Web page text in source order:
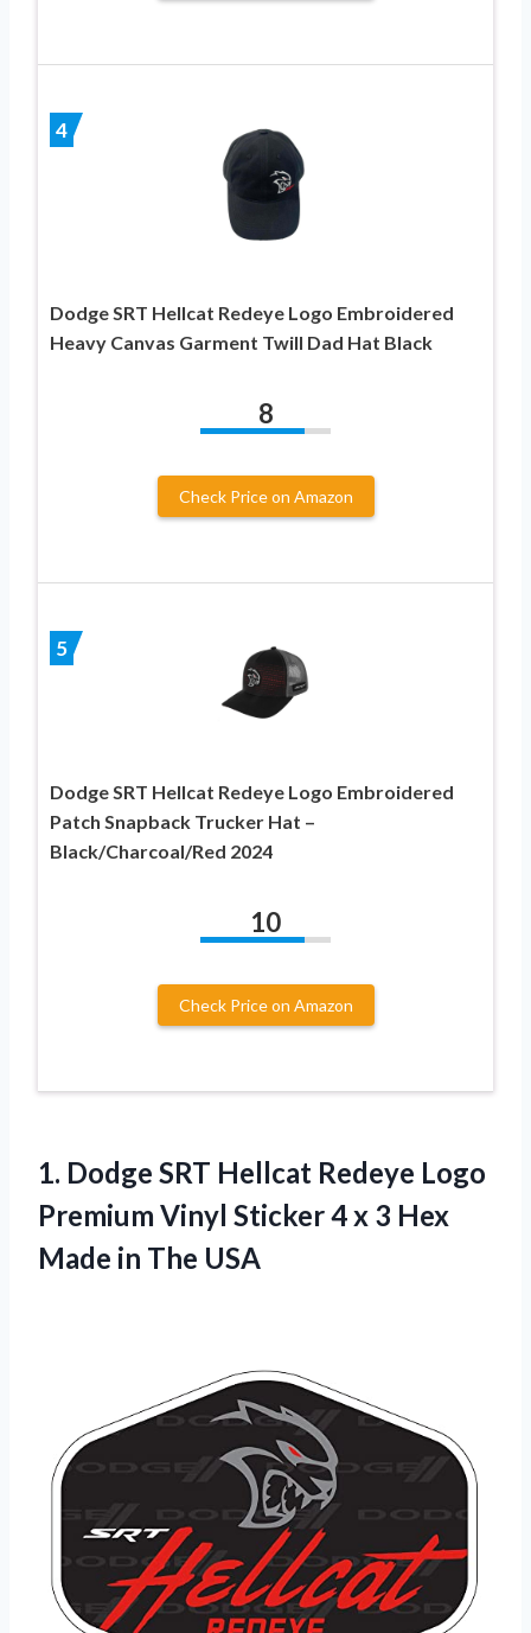
4
Dodge SRT Hellcat Redeye Logo Embroidered
Heavy Canvas Garment Twill Dad Hat Black
8
Check Price on Amazon
5
Dodge SRT Hellcat Redeye Logo Embroidered
Patch Snapback Trucker Hat –
Black/Charcoal/Red 2024
10
Check Price on Amazon
1. Dodge SRT Hellcat Redeye Logo
Premium Vinyl Sticker 4 x 3 Hex
Made in The USA